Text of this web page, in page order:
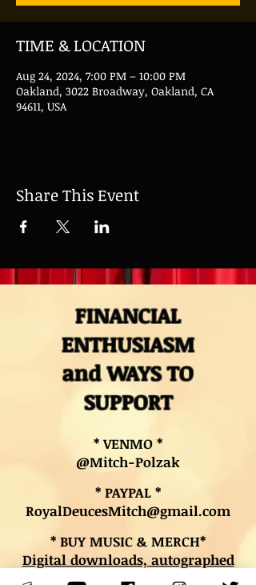
TIME & LOCATION
Aug 24, 2024, 7:00 PM – 10:00 PM
Oakland, 3022 Broadway, Oakland, CA
94611, USA
Share This Event
FINANCIAL
ENTHUSIASM
and WAYS TO
SUPPORT
* VENMO *
@Mitch-Polzak
* PAYPAL *
RoyalDeucesMitch@gmail.com
* BUY MUSIC & MERCH*
Digital downloads, autographed
CDs, and other merch